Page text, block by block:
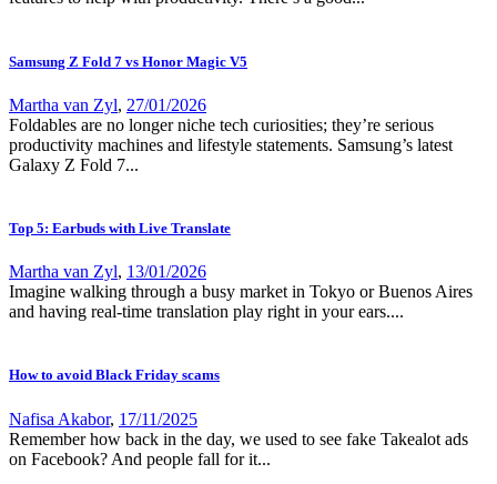
Samsung Z Fold 7 vs Honor Magic V5
Martha van Zyl, 27/01/2026
Foldables are no longer niche tech curiosities; they’re serious
productivity machines and lifestyle statements. Samsung’s latest
Galaxy Z Fold 7...
Top 5: Earbuds with Live Translate
Martha van Zyl, 13/01/2026
Imagine walking through a busy market in Tokyo or Buenos Aires
and having real-time translation play right in your ears....
How to avoid Black Friday scams
Nafisa Akabor, 17/11/2025
Remember how back in the day, we used to see fake Takealot ads
on Facebook? And people fall for it...